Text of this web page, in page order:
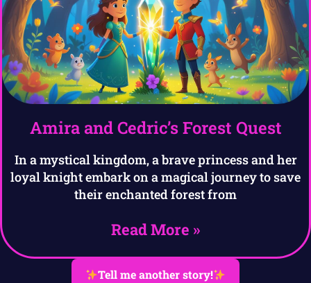
Amira and Cedric’s Forest Quest
In a mystical kingdom, a brave princess and her
loyal knight embark on a magical journey to save
their enchanted forest from
Read More »
Tell me another story!